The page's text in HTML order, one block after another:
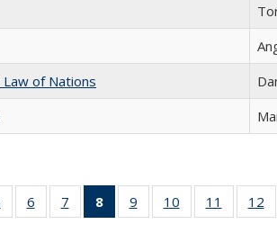
of Nations
Full
table:
of 22 Full
listing table:
6
of 22 Full
listing table:
7
of 22 Full
listing table:
8
of 22 Full
listing
9
of 22 Full
listing table:
10
of 22 Full
listing table:
11
of 22 Full
listing
12